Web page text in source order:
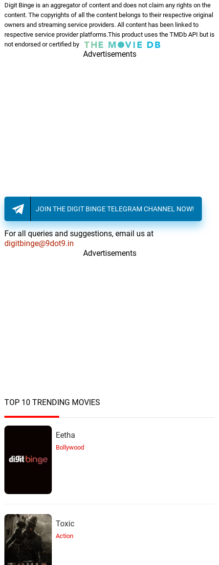
Digit Binge is an aggregator of content and does not claim any rights on the
content. The copyrights of all the content belongs to their respective original
owners and streaming service providers. All content has been linked to
respective service provider platforms.This product uses the TMDb API but is
not endorsed or certified by
Advertisements
JOIN THE DIGIT BINGE TELEGRAM CHANNEL NOW!
For all queries and suggestions, email us at
digitbinge@9dot9.in
Advertisements
TOP 10 TRENDING MOVIES
Eetha
Bollywood
Toxic
Action